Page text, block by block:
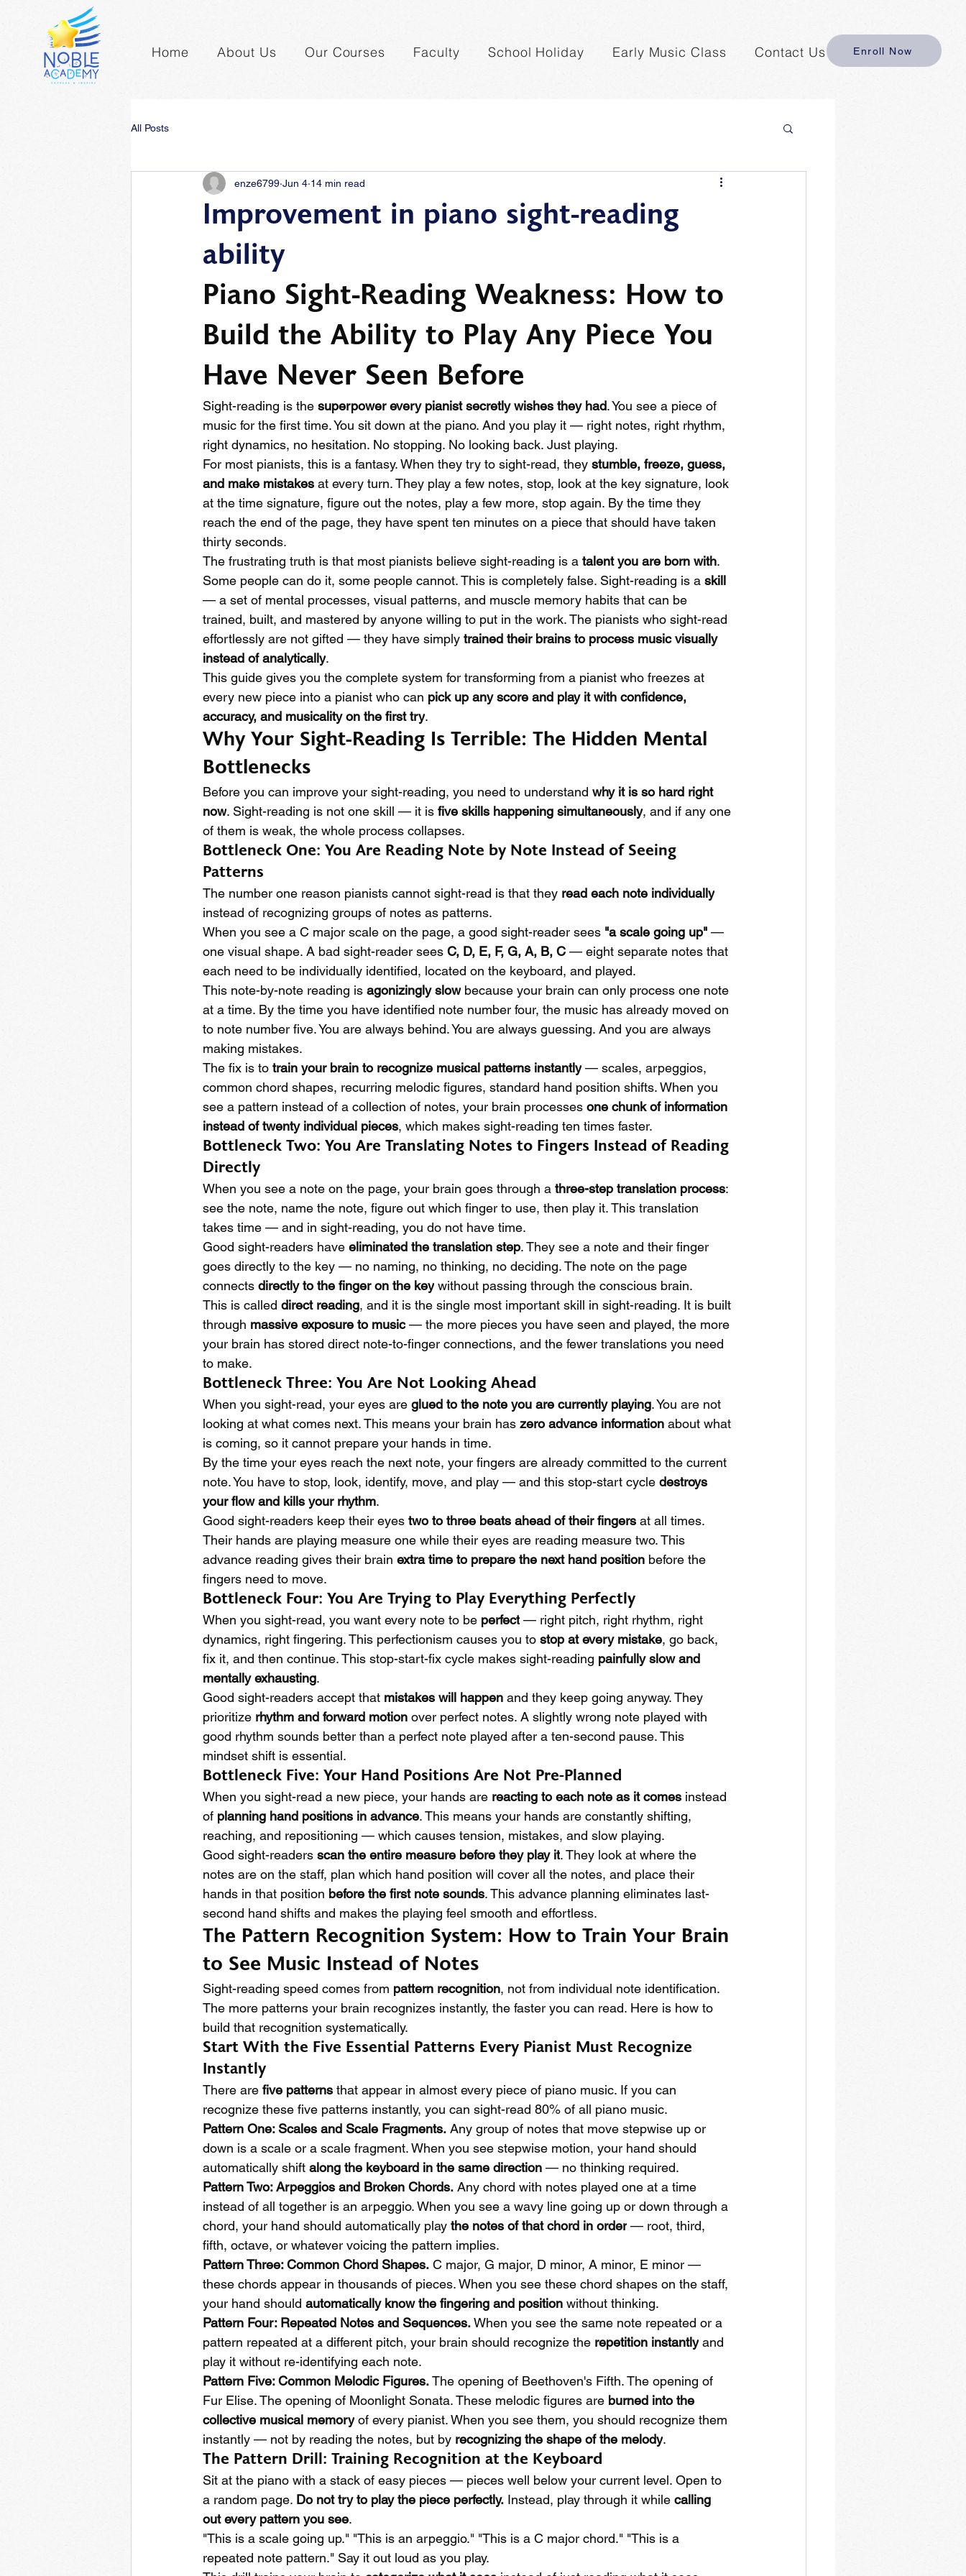
Home About Us Our Courses Faculty School Holiday Early Music Class Contact Us Enroll Now
All Posts
Improvement in piano sight-reading
ability
enze6799 Jun 4 14 min read
Piano Sight-Reading Weakness: How to
Build the Ability to Play Any Piece You
Have Never Seen Before
Sight-reading is the superpower every pianist secretly wishes they had. You see a piece of
music for the first time. You sit down at the piano. And you play it — right notes, right rhythm,
right dynamics, no hesitation. No stopping. No looking back. Just playing.
For most pianists, this is a fantasy. When they try to sight-read, they stumble, freeze, guess,
and make mistakes at every turn. They play a few notes, stop, look at the key signature, look
at the time signature, figure out the notes, play a few more, stop again. By the time they
reach the end of the page, they have spent ten minutes on a piece that should have taken
thirty seconds.
The frustrating truth is that most pianists believe sight-reading is a talent you are born with.
Some people can do it, some people cannot. This is completely false. Sight-reading is a skill
— a set of mental processes, visual patterns, and muscle memory habits that can be
trained, built, and mastered by anyone willing to put in the work. The pianists who sight-read
effortlessly are not gifted — they have simply trained their brains to process music visually
instead of analytically.
This guide gives you the complete system for transforming from a pianist who freezes at
every new piece into a pianist who can pick up any score and play it with confidence,
accuracy, and musicality on the first try.
Why Your Sight-Reading Is Terrible: The Hidden Mental
Bottlenecks
Before you can improve your sight-reading, you need to understand why it is so hard right
now. Sight-reading is not one skill — it is five skills happening simultaneously, and if any one
of them is weak, the whole process collapses.
Bottleneck One: You Are Reading Note by Note Instead of Seeing
Patterns
The number one reason pianists cannot sight-read is that they read each note individually
instead of recognizing groups of notes as patterns.
When you see a C major scale on the page, a good sight-reader sees "a scale going up" —
one visual shape. A bad sight-reader sees C, D, E, F, G, A, B, C — eight separate notes that
each need to be individually identified, located on the keyboard, and played.
This note-by-note reading is agonizingly slow because your brain can only process one note
at a time. By the time you have identified note number four, the music has already moved on
to note number five. You are always behind. You are always guessing. And you are always
making mistakes.
The fix is to train your brain to recognize musical patterns instantly — scales, arpeggios,
common chord shapes, recurring melodic figures, standard hand position shifts. When you
see a pattern instead of a collection of notes, your brain processes one chunk of information
instead of twenty individual pieces, which makes sight-reading ten times faster.
Bottleneck Two: You Are Translating Notes to Fingers Instead of Reading
Directly
When you see a note on the page, your brain goes through a three-step translation process:
see the note, name the note, figure out which finger to use, then play it. This translation
takes time — and in sight-reading, you do not have time.
Good sight-readers have eliminated the translation step. They see a note and their finger
goes directly to the key — no naming, no thinking, no deciding. The note on the page
connects directly to the finger on the key without passing through the conscious brain.
This is called direct reading, and it is the single most important skill in sight-reading. It is built
through massive exposure to music — the more pieces you have seen and played, the more
your brain has stored direct note-to-finger connections, and the fewer translations you need
to make.
Bottleneck Three: You Are Not Looking Ahead
When you sight-read, your eyes are glued to the note you are currently playing. You are not
looking at what comes next. This means your brain has zero advance information about what
is coming, so it cannot prepare your hands in time.
By the time your eyes reach the next note, your fingers are already committed to the current
note. You have to stop, look, identify, move, and play — and this stop-start cycle destroys
your flow and kills your rhythm.
Good sight-readers keep their eyes two to three beats ahead of their fingers at all times.
Their hands are playing measure one while their eyes are reading measure two. This
advance reading gives their brain extra time to prepare the next hand position before the
fingers need to move.
Bottleneck Four: You Are Trying to Play Everything Perfectly
When you sight-read, you want every note to be perfect — right pitch, right rhythm, right
dynamics, right fingering. This perfectionism causes you to stop at every mistake, go back,
fix it, and then continue. This stop-start-fix cycle makes sight-reading painfully slow and
mentally exhausting.
Good sight-readers accept that mistakes will happen and they keep going anyway. They
prioritize rhythm and forward motion over perfect notes. A slightly wrong note played with
good rhythm sounds better than a perfect note played after a ten-second pause. This
mindset shift is essential.
Bottleneck Five: Your Hand Positions Are Not Pre-Planned
When you sight-read a new piece, your hands are reacting to each note as it comes instead
of planning hand positions in advance. This means your hands are constantly shifting,
reaching, and repositioning — which causes tension, mistakes, and slow playing.
Good sight-readers scan the entire measure before they play it. They look at where the
notes are on the staff, plan which hand position will cover all the notes, and place their
hands in that position before the first note sounds. This advance planning eliminates last-
second hand shifts and makes the playing feel smooth and effortless.
The Pattern Recognition System: How to Train Your Brain
to See Music Instead of Notes
Sight-reading speed comes from pattern recognition, not from individual note identification.
The more patterns your brain recognizes instantly, the faster you can read. Here is how to
build that recognition systematically.
Start With the Five Essential Patterns Every Pianist Must Recognize
Instantly
There are five patterns that appear in almost every piece of piano music. If you can
recognize these five patterns instantly, you can sight-read 80% of all piano music.
Pattern One: Scales and Scale Fragments. Any group of notes that move stepwise up or
down is a scale or a scale fragment. When you see stepwise motion, your hand should
automatically shift along the keyboard in the same direction — no thinking required.
Pattern Two: Arpeggios and Broken Chords. Any chord with notes played one at a time
instead of all together is an arpeggio. When you see a wavy line going up or down through a
chord, your hand should automatically play the notes of that chord in order — root, third,
fifth, octave, or whatever voicing the pattern implies.
Pattern Three: Common Chord Shapes. C major, G major, D minor, A minor, E minor —
these chords appear in thousands of pieces. When you see these chord shapes on the staff,
your hand should automatically know the fingering and position without thinking.
Pattern Four: Repeated Notes and Sequences. When you see the same note repeated or a
pattern repeated at a different pitch, your brain should recognize the repetition instantly and
play it without re-identifying each note.
Pattern Five: Common Melodic Figures. The opening of Beethoven's Fifth. The opening of
Fur Elise. The opening of Moonlight Sonata. These melodic figures are burned into the
collective musical memory of every pianist. When you see them, you should recognize them
instantly — not by reading the notes, but by recognizing the shape of the melody.
The Pattern Drill: Training Recognition at the Keyboard
Sit at the piano with a stack of easy pieces — pieces well below your current level. Open to
a random page. Do not try to play the piece perfectly. Instead, play through it while calling
out every pattern you see.
"This is a scale going up." "This is an arpeggio." "This is a C major chord." "This is a
repeated note pattern." Say it out loud as you play.